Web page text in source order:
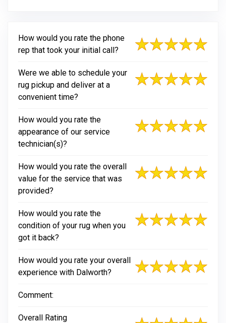
How would you rate the phone
rep that took your initial call?
Were we able to schedule your
rug pickup and deliver at a
convenient time?
How would you rate the
appearance of our service
technician(s)?
How would you rate the overall
value for the service that was
provided?
How would you rate the
condition of your rug when you
got it back?
How would you rate your overall
experience with Dalworth?
Comment:
Overall Rating